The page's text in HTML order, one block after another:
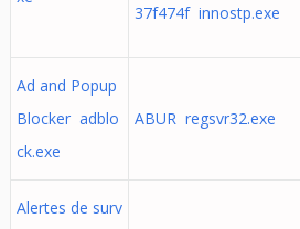
37f474f innostp.exe
Ad and Popup
Blocker adblo
ck.exe
ABUR regsvr32.exe
Alertes de surv